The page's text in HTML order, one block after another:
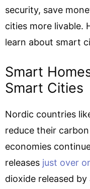
security, save
cities more livable.
learn about smart
Smart
Smart Cities
Nordic countries
reduce their
economies
releases just over
dioxide released